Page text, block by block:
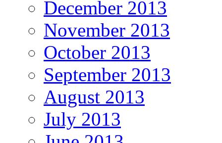
December 2013
November 2013
October 2013
September 2013
August 2013
July 2013